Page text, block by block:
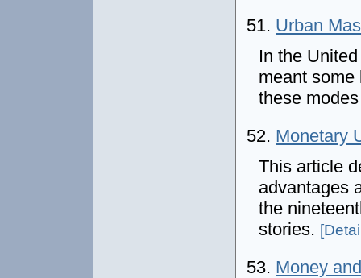
51. Urban
In the
meant
these
52. Monetary
This article
advantages
the
stories.
53. Money